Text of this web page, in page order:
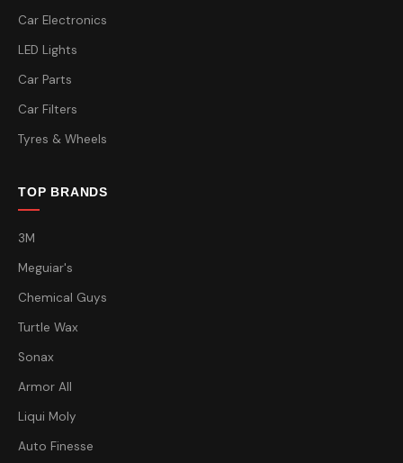
Car Electronics
LED Lights
Car Parts
Car Filters
Tyres & Wheels
TOP BRANDS
3M
Meguiar's
Chemical Guys
Turtle Wax
Sonax
Armor All
Liqui Moly
Auto Finesse